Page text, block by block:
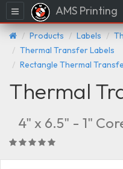
Menu AMS Printing
Products Labels
Thermal Transfer Labels
Rectangle Thermal
Thermal
4" x 6.5" - 1"